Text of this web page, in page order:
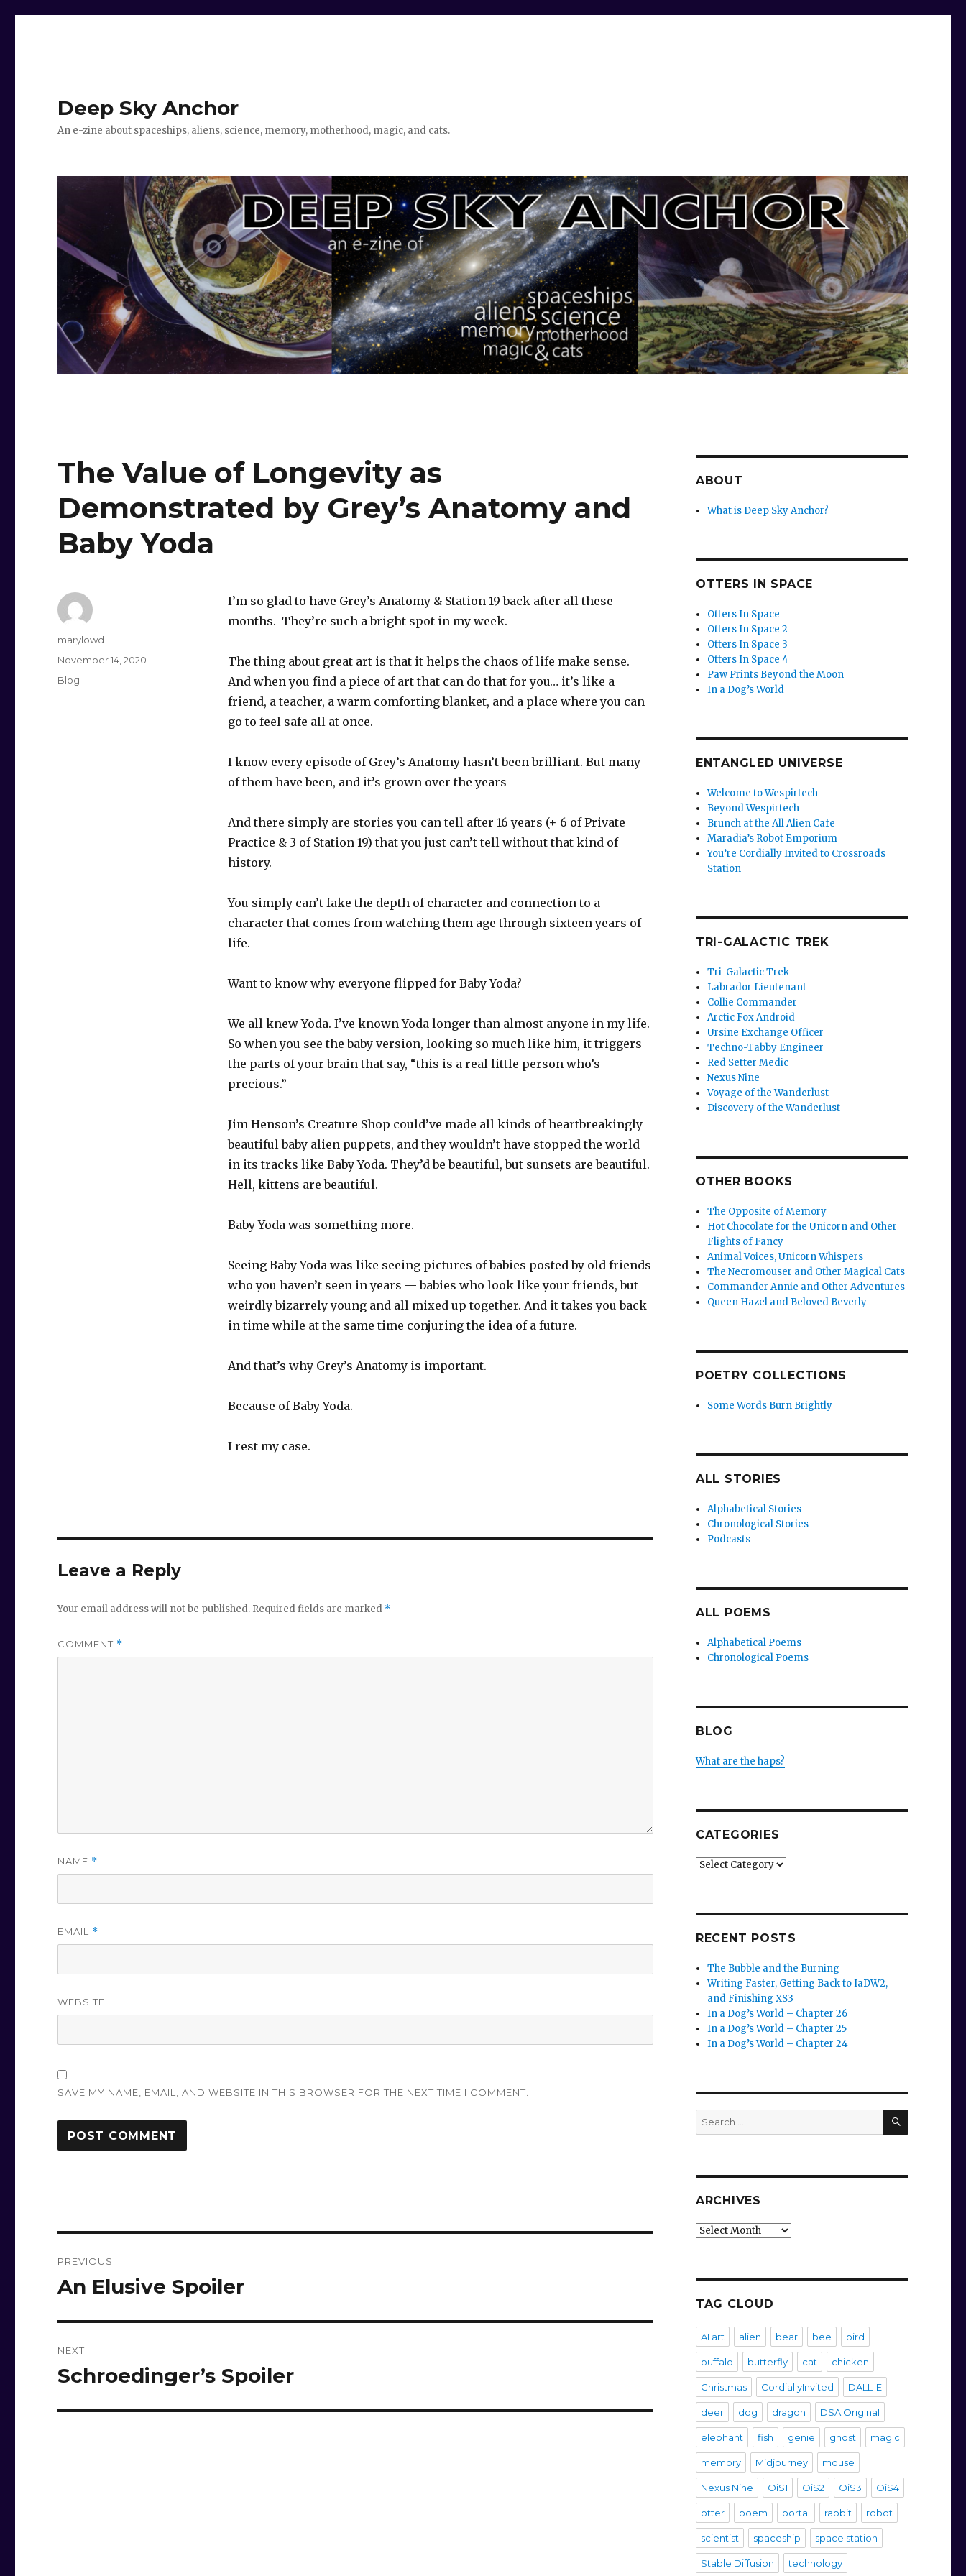
Deep Sky Anchor
An e-zine about spaceships, aliens, science, memory, motherhood, magic, and cats.
The Value of Longevity as
Demonstrated by Grey’s Anatomy and
Baby Yoda
I’m so glad to have Grey’s Anatomy & Station 19 back after all these
months. They’re such a bright spot in my week.
The thing about great art is that it helps the chaos of life make sense.
And when you find a piece of art that can do that for you… it’s like a
friend, a teacher, a warm comforting blanket, and a place where you can
go to feel safe all at once.
I know every episode of Grey’s Anatomy hasn’t been brilliant. But many
of them have been, and it’s grown over the years
And there simply are stories you can tell after 16 years (+ 6 of Private
Practice & 3 of Station 19) that you just can’t tell without that kind of
history.
You simply can’t fake the depth of character and connection to a
character that comes from watching them age through sixteen years of
life.
Want to know why everyone flipped for Baby Yoda?
We all knew Yoda. I’ve known Yoda longer than almost anyone in my life.
So when you see the baby version, looking so much like him, it triggers
the parts of your brain that say, “this is a real little person who’s
precious.”
Jim Henson’s Creature Shop could’ve made all kinds of heartbreakingly
beautiful baby alien puppets, and they wouldn’t have stopped the world
in its tracks like Baby Yoda. They’d be beautiful, but sunsets are beautiful.
Hell, kittens are beautiful.
Baby Yoda was something more.
Seeing Baby Yoda was like seeing pictures of babies posted by old friends
who you haven’t seen in years — babies who look like your friends, but
weirdly bizarrely young and all mixed up together. And it takes you back
in time while at the same time conjuring the idea of a future.
And that’s why Grey’s Anatomy is important.
Because of Baby Yoda.
I rest my case.
Author
marylowd
Posted
on
November 14, 2020
Categories
Blog
Leave a Reply
Your email address will not be published. Required fields are marked *
COMMENT *
NAME *
EMAIL *
WEBSITE
SAVE MY NAME, EMAIL, AND WEBSITE IN THIS BROWSER FOR THE NEXT TIME I COMMENT.
navigation
PREVIOUS
Previous
An Elusive Spoiler
NEXT
Next
Schroedinger’s Spoiler
ABOUT
What is Deep Sky Anchor?
OTTERS IN SPACE
Otters In Space
Otters In Space 2
Otters In Space 3
Otters In Space 4
Paw Prints Beyond the Moon
In a Dog’s World
ENTANGLED UNIVERSE
Welcome to Wespirtech
Beyond Wespirtech
Brunch at the All Alien Cafe
Maradia’s Robot Emporium
You’re Cordially Invited to Crossroads
Station
TRI-GALACTIC TREK
Tri-Galactic Trek
Labrador Lieutenant
Collie Commander
Arctic Fox Android
Ursine Exchange Officer
Techno-Tabby Engineer
Red Setter Medic
Nexus Nine
Voyage of the Wanderlust
Discovery of the Wanderlust
OTHER BOOKS
The Opposite of Memory
Hot Chocolate for the Unicorn and Other
Flights of Fancy
Animal Voices, Unicorn Whispers
The Necromouser and Other Magical Cats
Commander Annie and Other Adventures
Queen Hazel and Beloved Beverly
POETRY COLLECTIONS
Some Words Burn Brightly
ALL STORIES
Alphabetical Stories
Chronological Stories
Podcasts
ALL POEMS
Alphabetical Poems
Chronological Poems
BLOG
What are the haps?
CATEGORIES
Categories
RECENT POSTS
The Bubble and the Burning
Writing Faster, Getting Back to IaDW2,
and Finishing XS3
In a Dog’s World – Chapter 26
In a Dog’s World – Chapter 25
In a Dog’s World – Chapter 24
Search
for:
SEARCH
ARCHIVES
Archives
TAG CLOUD
AI art alien bear bee bird
buffalo butterfly cat chicken
Christmas CordiallyInvited DALL-E
deer dog dragon DSA Original
elephant fish genie ghost magic
memory Midjourney mouse
Nexus Nine OiS1 OiS2 OiS3 OiS4
otter poem portal rabbit robot
scientist spaceship space station
Stable Diffusion technology